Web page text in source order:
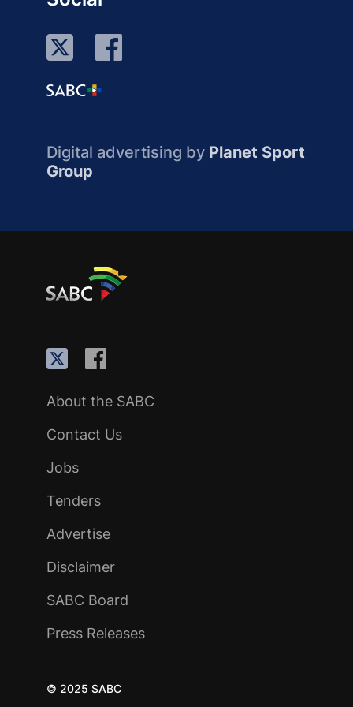
Digital advertising by Planet Sport
Group
About the SABC
Contact Us
Jobs
Tenders
Advertise
Disclaimer
SABC Board
Press Releases
© 2025 SABC